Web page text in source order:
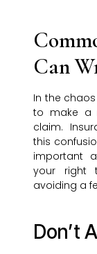
Can
In the
to make a
claim.
this
important
your right
avoiding a
Don’t